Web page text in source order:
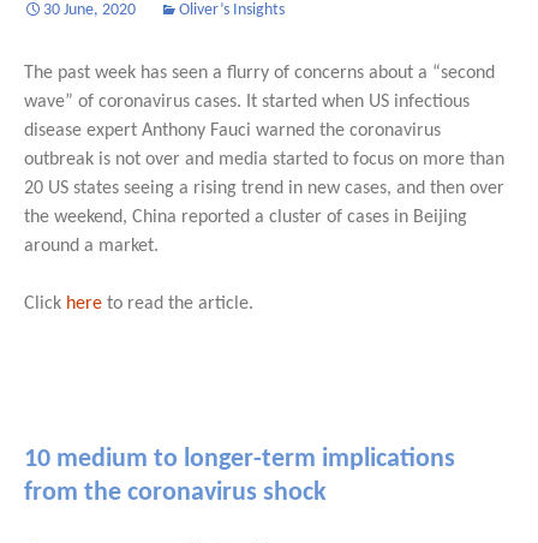
30 June, 2020 Oliver’s Insights
The past week has seen a flurry of concerns about a “second
wave” of coronavirus cases. It started when US infectious
disease expert Anthony Fauci warned the coronavirus
outbreak is not over and media started to focus on more than
20 US states seeing a rising trend in new cases, and then over
the weekend, China reported a cluster of cases in Beijing
around a market.
Click here to read the article.
10 medium to longer-term implications
from the coronavirus shock